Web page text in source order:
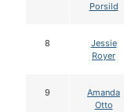
Porsild
8
Jessie
Royer
9
Amanda
Otto